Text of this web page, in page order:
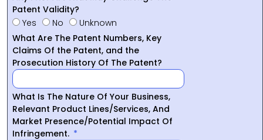
Patent Validity?
Yes
No
Unknown
What Are The Patent Numbers, Key
Claims Of the Patent, and the
Prosecution History Of The Patent?
What Is The Nature Of Your Business,
Relevant Product Lines/Services, And
Market Presence/Potential Impact Of
Infringement.